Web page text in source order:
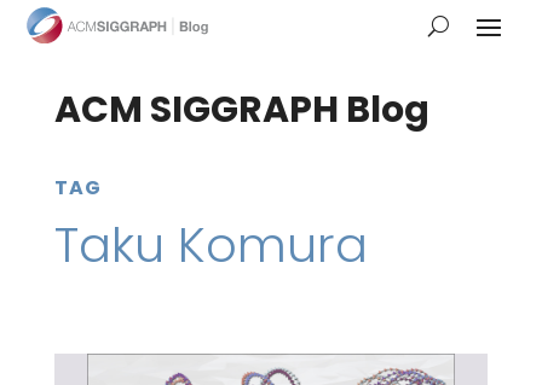
ACM SIGGRAPH Blog
TAG
Taku Komura